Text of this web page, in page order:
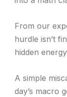
From our
hurdle isn’t
hidden
A simple
day’s macro